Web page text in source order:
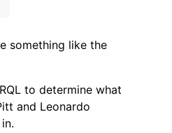
something like the
to determine what
and Leonardo